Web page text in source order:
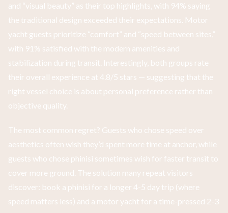
and “visual beauty” as their top highlights, with 94% saying
the traditional design exceeded their expectations. Motor
yacht guests prioritize “comfort” and “speed between sites,”
with 91% satisfied with the modern amenities and
stabilization during transit. Interestingly, both groups rate
their overall experience at 4.8/5 stars — suggesting that the
right vessel choice is about personal preference rather than
objective quality.
The most common regret? Guests who chose speed over
aesthetics often wish they’d spent more time at anchor, while
guests who chose phinisi sometimes wish for faster transit to
cover more ground. The solution many repeat visitors
discover: book a phinisi for a longer 4-5 day trip (where
speed matters less) and a motor yacht for a time-pressed 2-3